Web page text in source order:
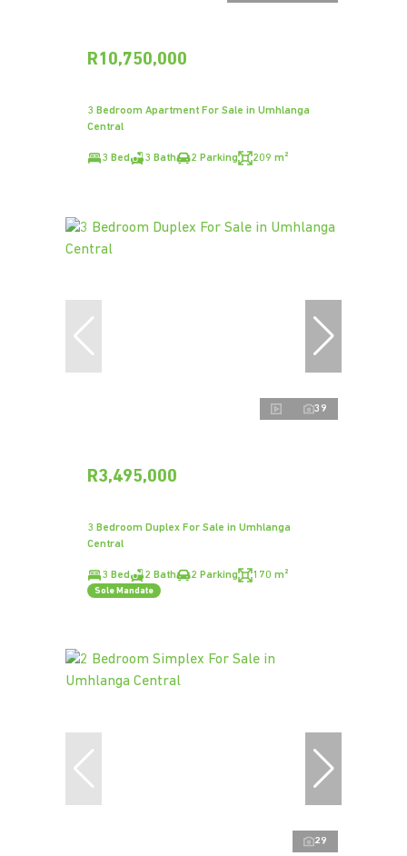
R10,750,000
3 Bedroom Apartment For Sale in Umhlanga
Central
3 Bed 3 Bath 2 Parking 209 m²
39
R3,495,000
3 Bedroom Duplex For Sale in Umhlanga
Central
3 Bed 2 Bath 2 Parking 170 m²
Sole Mandate
29